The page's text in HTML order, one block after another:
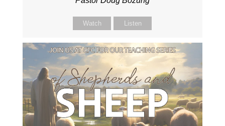
Watch Listen